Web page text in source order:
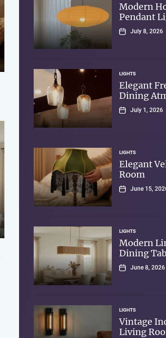
Modern
Pendant
July 8, 2026
LIGHTS
Elegant
Dining
July 1, 2026
LIGHTS
Elegant
Room
June 15,
LIGHTS
Modern
Dining
June 8, 2026
LIGHTS
Vintage
Living